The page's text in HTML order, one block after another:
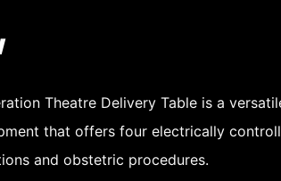
Theatre Delivery Table is a
that offers four electrically
and obstetric procedures.